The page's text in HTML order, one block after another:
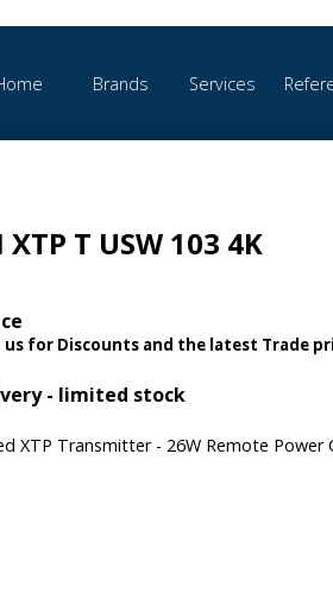
Brands Services
XTP T USW 103 4K
us for Discounts and the latest Trade
- limited stock
Transmitter - 26W Remote Power